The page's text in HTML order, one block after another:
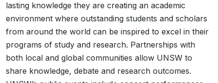
lasting knowledge they are creating an academic
environment where outstanding students and scholars
from around the world can be inspired to excel in their
programs of study and research. Partnerships with
both local and global communities allow UNSW to
share knowledge, debate and research outcomes.